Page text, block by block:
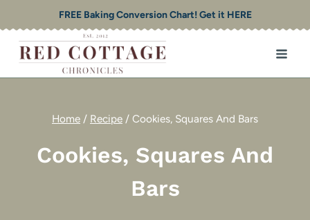
to
content
FREE Baking Conversion Chart! Get it HERE
Home / Recipe / Cookies, Squares And Bars
Cookies, Squares And
Bars